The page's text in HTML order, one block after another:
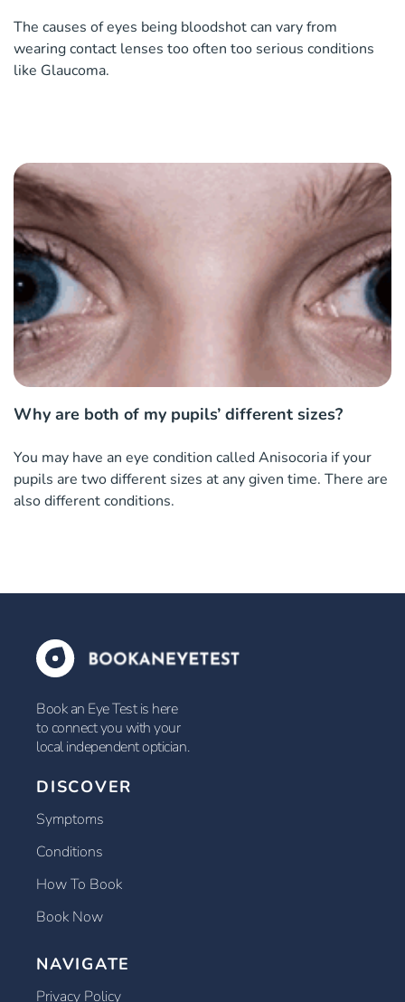
The causes of eyes being bloodshot can vary from
wearing contact lenses too often too serious conditions
like Glaucoma.
Why are both of my pupils’ different sizes?
You may have an eye condition called Anisocoria if your
pupils are two different sizes at any given time. There are
also different conditions.
Book an Eye Test is here
to connect you with your
local independent optician.
DISCOVER
Symptoms
Conditions
How To Book
Book Now
NAVIGATE
Privacy Policy